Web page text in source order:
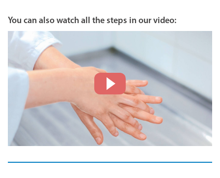
You can also watch all the steps in our video: